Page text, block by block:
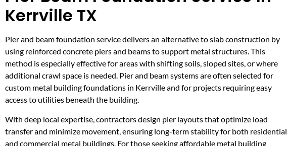
Kerrville TX
Pier and beam foundation service delivers an alternative to slab construction by
using reinforced concrete piers and beams to support metal structures. This
method is especially effective for areas with shifting soils, sloped sites, or where
additional crawl space is needed. Pier and beam systems are often selected for
custom metal building foundations in Kerrville and for projects requiring easy
access to utilities beneath the building.
With deep local expertise, contractors design pier layouts that optimize load
transfer and minimize movement, ensuring long-term stability for both residential
and commercial metal buildings. For those seeking affordable metal building